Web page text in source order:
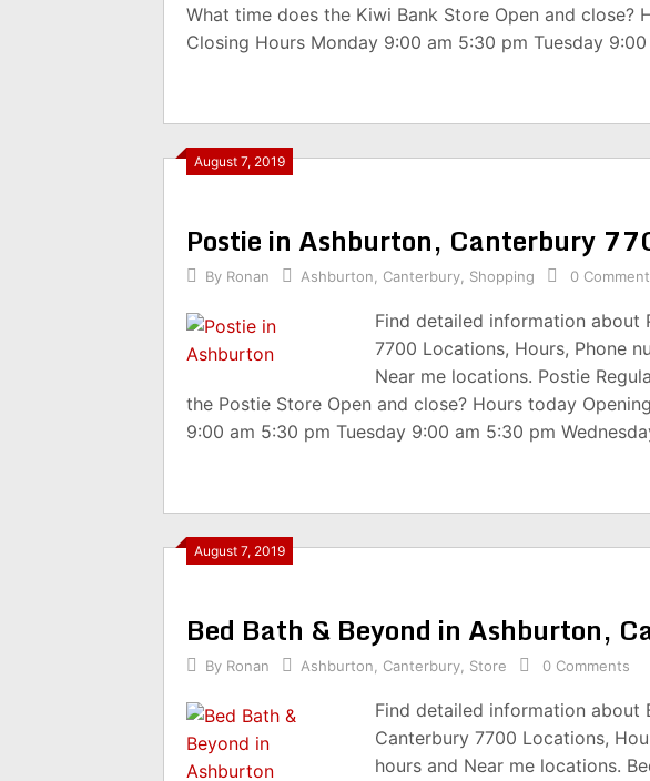
What time does the Kiwi Bank Store Open and close?
Closing Hours Monday 9:00 am 5:30 pm Tuesday
August 7, 2019
Postie in Ashburton, Canterbury
By Ronan Ashburton Canterbury Shopping 0
Find detailed information about
7700 Locations, Hours, Phone
Near me locations. Postie
the Postie Store Open and close? Hours today
9:00 am 5:30 pm Tuesday 9:00 am 5:30 pm
August 7, 2019
Bed Bath & Beyond in Ashburton,
By Ronan Ashburton Canterbury Store 0 Comments
Find detailed information about
Canterbury 7700 Locations,
hours and Near me locations.